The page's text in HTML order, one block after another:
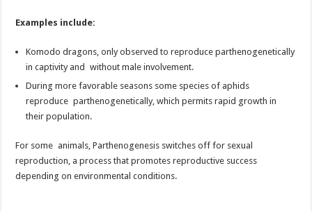
Examples include:
Komodo dragons, only observed to reproduce parthenogenetically
in captivity and without male involvement.
During more favorable seasons some species of aphids
reproduce parthenogenetically, which permits rapid growth in
their population.
For some animals, Parthenogenesis switches off for sexual
reproduction, a process that promotes reproductive success
depending on environmental conditions.